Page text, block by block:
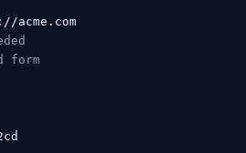
form